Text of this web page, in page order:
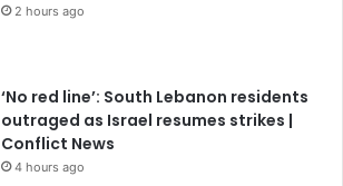
2 hours ago
‘No red line’: South Lebanon residents
outraged as Israel resumes strikes |
Conflict News
4 hours ago